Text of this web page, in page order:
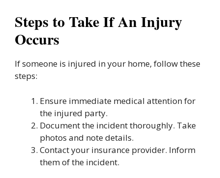
Steps to Take If An Injury
Occurs
If someone is injured in your home, follow these
steps:
Ensure immediate medical attention for
the injured party.
Document the incident thoroughly. Take
photos and note details.
Contact your insurance provider. Inform
them of the incident.